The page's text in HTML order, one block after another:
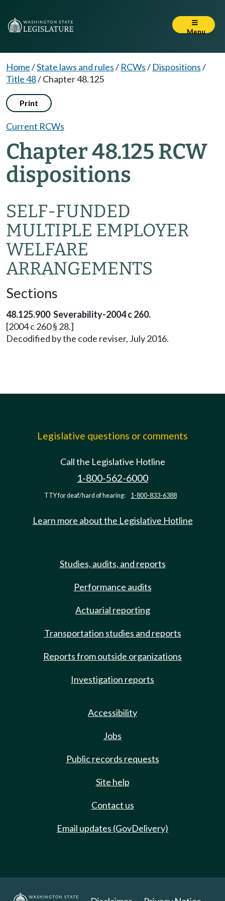
Menu
Home/State laws and rules/ RCWs/ Dispositions/
Title 48/Chapter 48.125
Print
Current RCWs
Chapter 48.125 RCW
dispositions
SELF-FUNDED
MULTIPLE EMPLOYER
WELFARE
ARRANGEMENTS
Sections
48.125.900 Severability-2004 c 260.
[2004 c 260 § 28.]
Decodified by the code reviser, July 2016.
Legislative questions or comments
Call the Legislative Hotline
1-800-562-6000
TTY for deaf/hard of hearing: 1-800-833-6388
Learn more about the Legislative Hotline
Studies, audits, and reports
Performance audits
Actuarial reporting
Transportation studies and reports
Reports from outside organizations
Investigation reports
Accessibility
Jobs
Public records requests
Site help
Contact us
Email updates (GovDelivery)